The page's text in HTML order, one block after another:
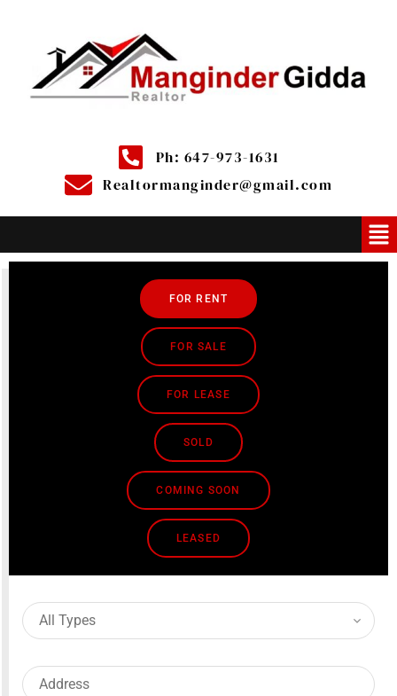
Ph: 647-973-1631
Realtormanginder@gmail.com
FOR RENT
FOR SALE
FOR LEASE
SOLD
COMING SOON
LEASED